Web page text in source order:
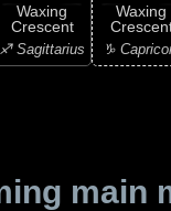
Waxing
Crescent
♐ Sagittarius
Waxing
♑
main